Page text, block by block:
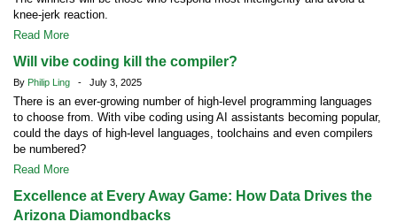
knee-jerk reaction.
Read More
Will vibe coding kill the compiler?
By Philip Ling - July 3, 2025
There is an ever-growing number of high-level programming languages
to choose from. With vibe coding using AI assistants becoming popular,
could the days of high-level languages, toolchains and even compilers
be numbered?
Read More
Excellence at Every Away Game: How Data Drives the
Arizona Diamondbacks